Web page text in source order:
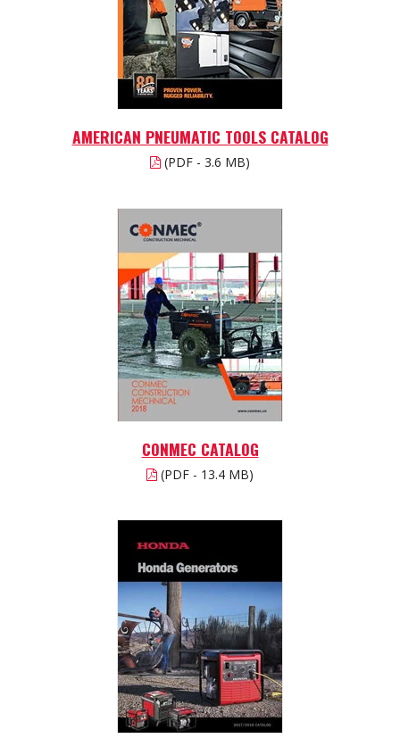
AMERICAN PNEUMATIC TOOLS CATALOG
(PDF - 3.6 MB)
CONMEC CATALOG
(PDF - 13.4 MB)